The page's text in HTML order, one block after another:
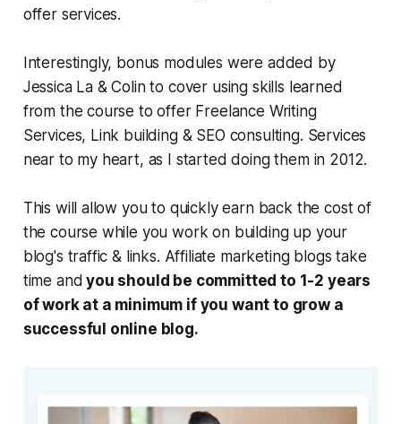
offer services.
Interestingly, bonus modules were added by
Jessica La & Colin to cover using skills learned
from the course to offer Freelance Writing
Services, Link building & SEO consulting. Services
near to my heart, as I started doing them in 2012.
This will allow you to quickly earn back the cost of
the course while you work on building up your
blog's traffic & links. Affiliate marketing blogs take
time and you should be committed to 1-2 years
of work at a minimum if you want to grow a
successful online blog.